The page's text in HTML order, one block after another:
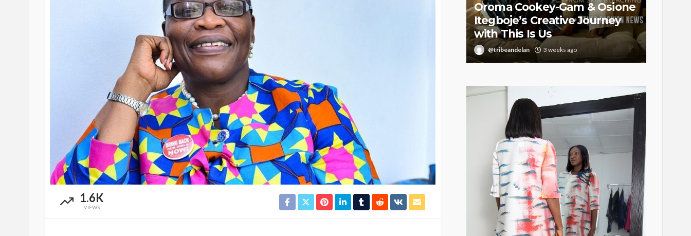
1.6K
VIEWS
Ngozi Ezeka-Atta is Fixing
Your Routine—and Changing
the Beauty Game
@tribeandelan 1 month ago
Oroma Cookey-Gam & Osione
Itegboje’s Creative Journey
with This Is Us
@tribeandelan 3 weeks ago